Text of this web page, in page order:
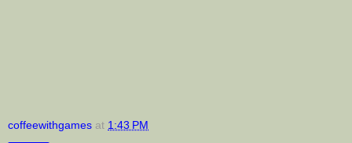
coffeewithgames at 1:43 PM